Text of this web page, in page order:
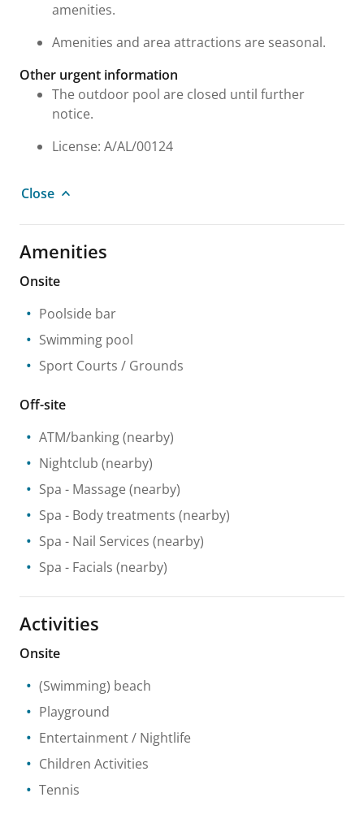
amenities.
Amenities and area attractions are seasonal.
Other urgent information
The outdoor pool are closed until further
notice.
License: A/AL/00124
Close
Amenities
Onsite
Poolside bar
Swimming pool
Sport Courts / Grounds
Off-site
ATM/banking(nearby)
Nightclub (nearby)
Spa - Massage (nearby)
Spa - Body treatments (nearby)
Spa - Nail Services (nearby)
Spa - Facials (nearby)
Activities
Onsite
(Swimming) beach
Playground
Entertainment / Nightlife
Children Activities
Tennis